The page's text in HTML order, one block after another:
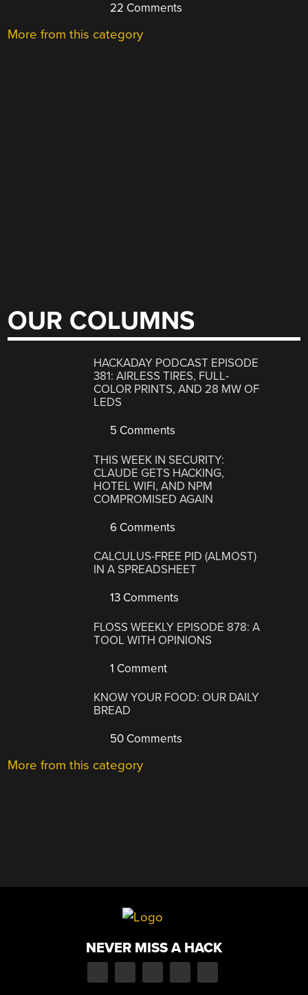
22 Comments
More from this category
OUR COLUMNS
HACKADAY PODCAST EPISODE
381: AIRLESS TIRES, FULL-
COLOR PRINTS, AND 28 MW OF
LEDS
5 Comments
THIS WEEK IN SECURITY:
CLAUDE GETS HACKING,
HOTEL WIFI, AND NPM
COMPROMISED AGAIN
6 Comments
CALCULUS-FREE PID (ALMOST)
IN A SPREADSHEET
13 Comments
FLOSS WEEKLY EPISODE 878: A
TOOL WITH OPINIONS
1 Comment
KNOW YOUR FOOD: OUR DAILY
BREAD
50 Comments
More from this category
NEVER MISS A HACK